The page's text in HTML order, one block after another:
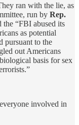
ran with the lie, as
run by Rep.
the “FBI abused its
as potential
pursuant to the
out Americans
basis for sex
involved in